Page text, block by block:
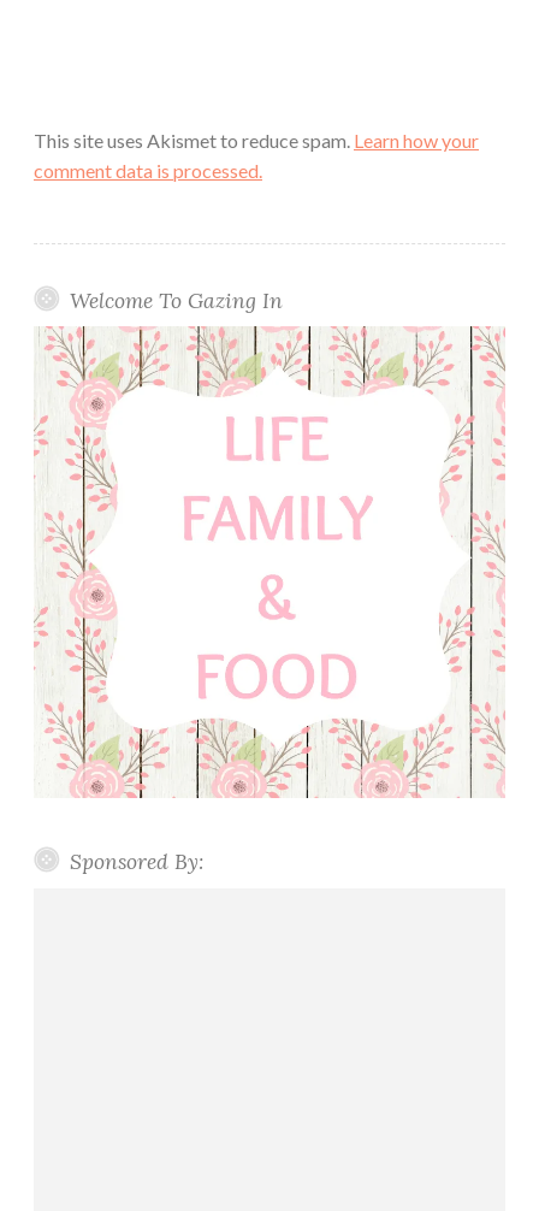
This site uses Akismet to reduce spam. Learn how your
comment data is processed.
Welcome To Gazing In
Sponsored By: